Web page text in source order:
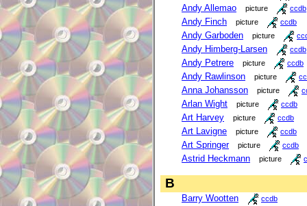
Andy Allemao picture ccdb
Andy Finch picture ccdb
Andy Garboden picture
Andy Himberg-Larsen ccdb
Andy Petrere picture ccdb
Andy Rawlinson picture
Anna Johansson picture
Arlan Wight picture ccdb
Art Harvey picture ccdb
Art Lavigne picture ccdb
Art Springer picture ccdb
Astrid Heckmann picture
B
Barry Wootten ccdb